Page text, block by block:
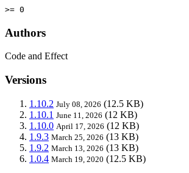
>= 0
Authors
Code and Effect
Versions
1.10.2 July 08, 2026 (12.5 KB)
1.10.1 June 11, 2026 (12 KB)
1.10.0 April 17, 2026 (12 KB)
1.9.3 March 25, 2026 (13 KB)
1.9.2 March 13, 2026 (13 KB)
1.0.4 March 19, 2020 (12.5 KB)